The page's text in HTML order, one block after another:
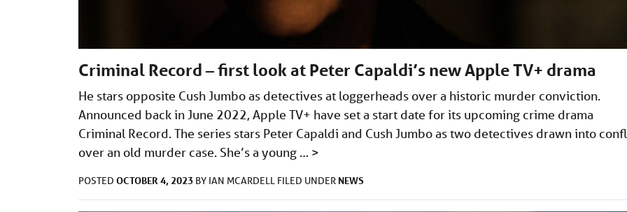
Criminal Record – first look at Peter Capaldi’s new Apple TV+ drama
He stars opposite Cush Jumbo as detectives at loggerheads over a historic murder conviction.
Announced back in June 2022, Apple TV+ have set a start date for its upcoming crime drama
Criminal Record. The series stars Peter Capaldi and Cush Jumbo as two detectives drawn into
over an old murder case. She’s a young … >
POSTED OCTOBER 4, 2023 BY IAN MCARDELL FILED UNDER NEWS